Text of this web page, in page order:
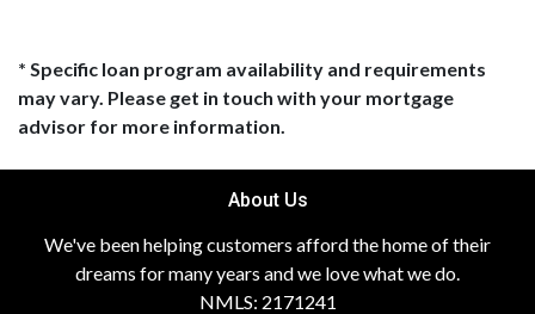
* Specific loan program availability and requirements
may vary. Please get in touch with your mortgage
advisor for more information.
About Us
We've been helping customers afford the home of their
dreams for many years and we love what we do.
NMLS: 2171241